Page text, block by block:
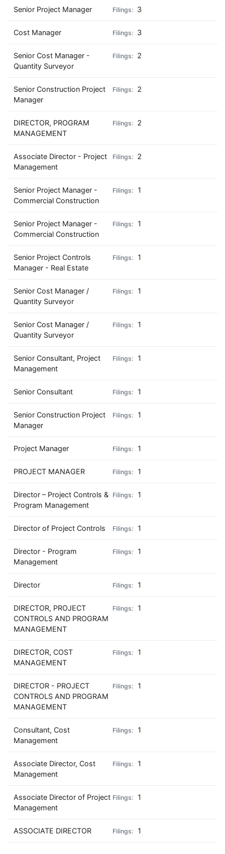
Senior Project Manager 3
Cost Manager 3
Senior Cost Manager -
Quantity Surveyor
2
Senior Construction Project
Manager
2
DIRECTOR, PROGRAM
MANAGEMENT
2
Associate Director - Project
Management
2
Senior Project Manager -
Commercial Construction
1
Senior Project Manager -
Commercial Construction
1
Senior Project Controls
Manager - Real Estate
1
Senior Cost Manager /
Quantity Surveyor
1
Senior Cost Manager /
Quantity Surveyor
1
Senior Consultant, Project
Management
1
Senior Consultant 1
Senior Construction Project
Manager
1
Project Manager 1
PROJECT MANAGER 1
Director – Project Controls &
Program Management
1
Director of Project Controls 1
Director - Program
Management
1
Director 1
DIRECTOR, PROJECT
CONTROLS AND PROGRAM
MANAGEMENT
1
DIRECTOR, COST
MANAGEMENT
1
DIRECTOR - PROJECT
CONTROLS AND PROGRAM
MANAGEMENT
1
Consultant, Cost
Management
1
Associate Director, Cost
Management
1
Associate Director of Project
Management
1
ASSOCIATE DIRECTOR 1